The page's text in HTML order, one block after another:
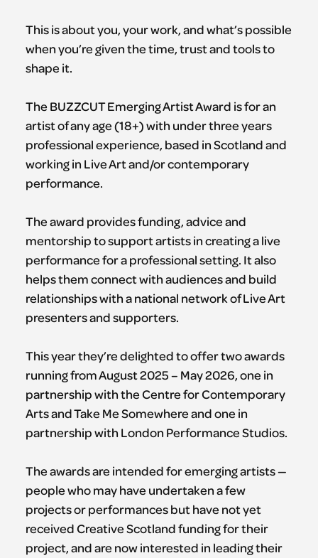
This is about you, your work, and what’s possible
when you’re given the time, trust and tools to
shape it.
The BUZZCUT Emerging Artist Award is for an
artist of any age (18+) with under three years
professional experience, based in Scotland and
working in Live Art and/or contemporary
performance.
The award provides funding, advice and
mentorship to support artists in creating a live
performance for a professional setting. It also
helps them connect with audiences and build
relationships with a national network of Live Art
presenters and supporters.
This year they’re delighted to offer two awards
running from August 2025 – May 2026, one in
partnership with the Centre for Contemporary
Arts and Take Me Somewhere and one in
partnership with London Performance Studios.
The awards are intended for emerging artists —
people who may have undertaken a few
projects or performances but have not yet
received Creative Scotland funding for their
project, and are now interested in leading their